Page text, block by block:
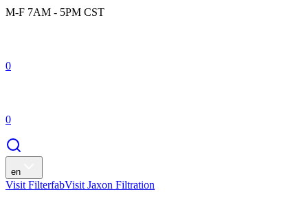
M-F 7AM - 5PM CST
0
0
en
Visit FilterfabVisit Jaxon Filtration